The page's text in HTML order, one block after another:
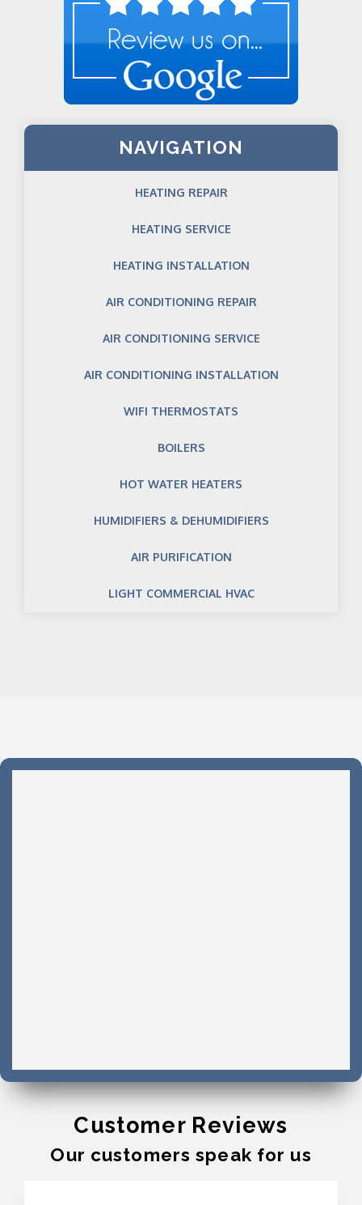
NAVIGATION
HEATING REPAIR
HEATING SERVICE
HEATING INSTALLATION
AIR CONDITIONING REPAIR
AIR CONDITIONING SERVICE
AIR CONDITIONING INSTALLATION
WIFI THERMOSTATS
BOILERS
HOT WATER HEATERS
HUMIDIFIERS & DEHUMIDIFIERS
AIR PURIFICATION
LIGHT COMMERCIAL HVAC
Customer Reviews
Our customers speak for us